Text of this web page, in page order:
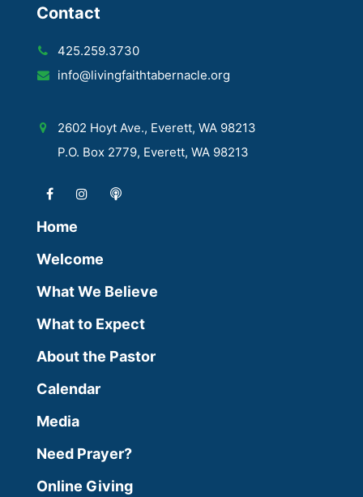
Contact
425.259.3730
info@livingfaithtabernacle.org
2602 Hoyt Ave., Everett, WA 98213
P.O. Box 2779, Everett, WA 98213
Home
Welcome
What We Believe
What to Expect
About the Pastor
Calendar
Media
Need Prayer?
Online Giving